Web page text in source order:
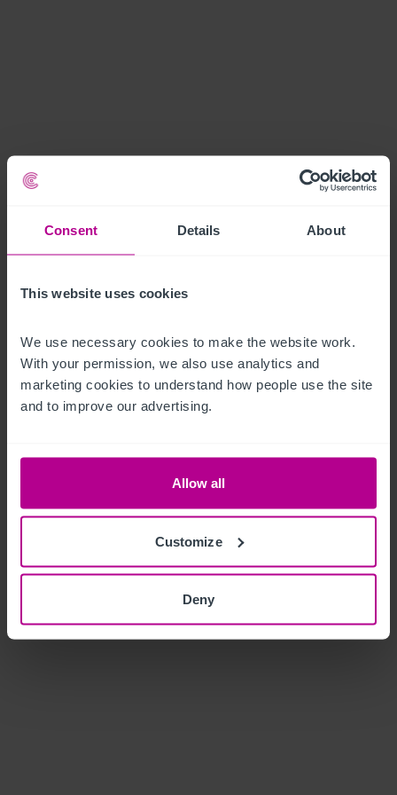
Consent Details About
This website uses cookies
We use necessary cookies to make the website work.
With your permission, we also use analytics and
marketing cookies to understand how people use the site
and to improve our advertising.
Allow all
Customize
Deny